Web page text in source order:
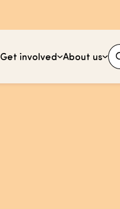
Get involved About us